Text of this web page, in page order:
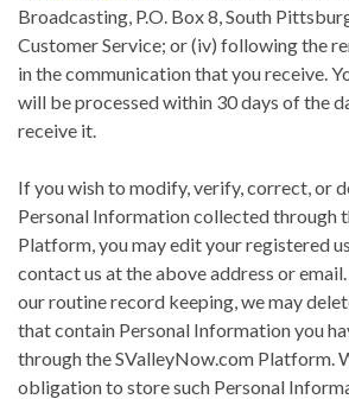
Broadcasting, P.O. Box 8, South
Customer Service; or (iv) following the
in the communication that you receive.
will be processed within 30 days of the
receive it.
If you wish to modify, verify, correct, or
Personal Information collected through
Platform, you may edit your registered
contact us at the above address or
our routine record keeping, we may
that contain Personal Information you
through the SValleyNow.com Platform.
obligation to store such Personal